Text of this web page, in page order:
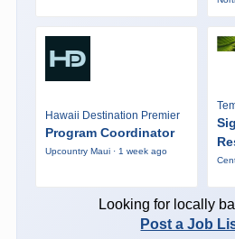
Hawaii Destination Premier
Program Coordinator
Upcountry Maui · 1 week ago
Looking for locally
Post a Job